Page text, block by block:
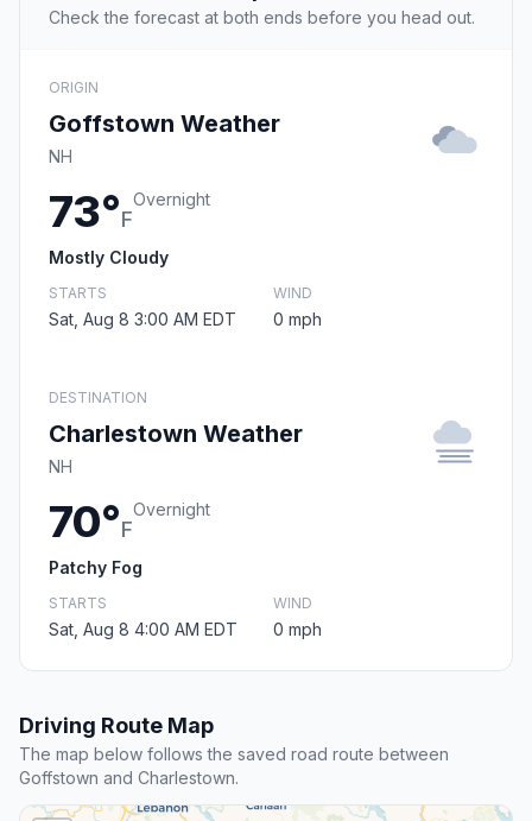
Check the forecast at both ends before you head out.
ORIGIN
Goffstown Weather
NH
73°F
Overnight
Mostly Cloudy
STARTS
Sat, Aug 8 3:00 AM EDT
WIND
0 mph
DESTINATION
Charlestown Weather
NH
70°F
Overnight
Patchy Fog
STARTS
Sat, Aug 8 4:00 AM EDT
WIND
0 mph
Driving Route Map
The map below follows the saved road route between
Goffstown and Charlestown.